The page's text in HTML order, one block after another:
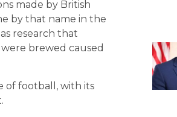
made by British
by that name in the
research that
brewed caused
of football, with its